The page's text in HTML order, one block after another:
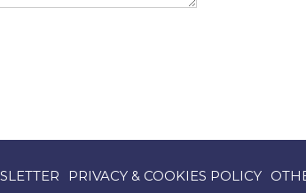
PRIVACY & COOKIES POLICY